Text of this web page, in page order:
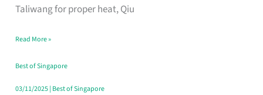
Taliwang for proper heat, Qiu
Stalls
CBD
Lunchers
Actually
Read More »
Best of Singapore
03/11/2025| Best of Singapore